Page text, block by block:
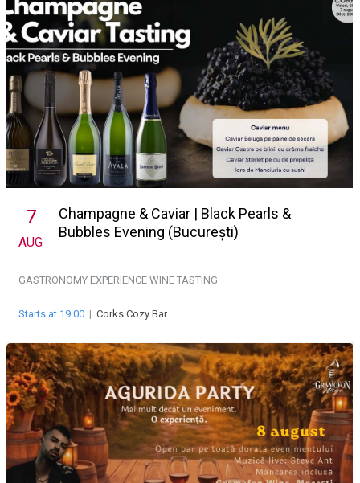
7
AUG
Champagne & Caviar | Black Pearls &
Bubbles Evening (București)
GASTRONOMY EXPERIENCE WINE TASTING
Starts at 19:00 | Corks Cozy Bar